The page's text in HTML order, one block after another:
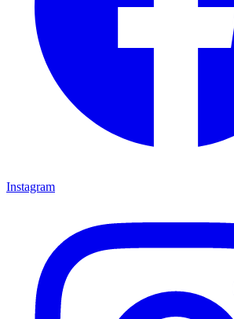
Instagram